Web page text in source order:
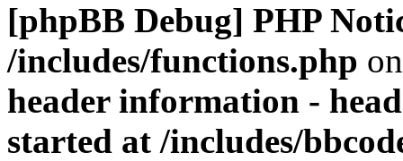
[phpBB Debug] PHP
/includes/functions.php
header information -
started at /includes/